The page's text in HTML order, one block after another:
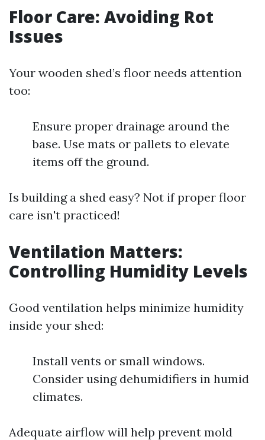
Floor Care: Avoiding Rot
Issues
Your wooden shed’s floor needs attention
too:
Ensure proper drainage around the
base. Use mats or pallets to elevate
items off the ground.
Is building a shed easy? Not if proper floor
care isn't practiced!
Ventilation Matters:
Controlling Humidity Levels
Good ventilation helps minimize humidity
inside your shed:
Install vents or small windows.
Consider using dehumidifiers in humid
climates.
Adequate airflow will help prevent mold